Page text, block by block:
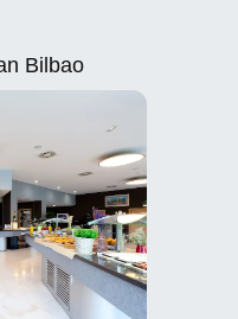
Bilbao